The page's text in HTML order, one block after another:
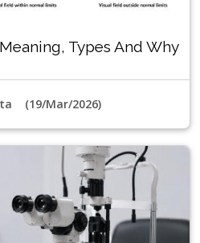
Types And Why
(19/Mar/2026)